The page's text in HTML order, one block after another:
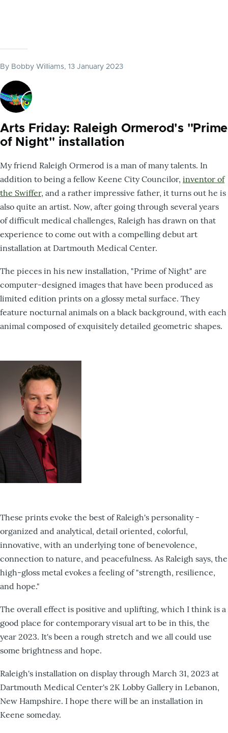
By Bobby Williams, 13 January 2023
Arts Friday: Raleigh Ormerod's "Prime
of Night" installation
My friend Raleigh Ormerod is a man of many talents. In
addition to being a fellow Keene City Councilor, inventor of
the Swiffer, and a rather impressive father, it turns out he is
also quite an artist. Now, after going through several years
of difficult medical challenges, Raleigh has drawn on that
experience to come out with a compelling debut art
installation at Dartmouth Medical Center.
The pieces in his new installation, "Prime of Night" are
computer-designed images that have been produced as
limited edition prints on a glossy metal surface. They
feature nocturnal animals on a black background, with each
animal composed of exquisitely detailed geometric shapes.
These prints evoke the best of Raleigh's personality -
organized and analytical, detail oriented, colorful,
innovative, with an underlying tone of benevolence,
connection to nature, and peacefulness. As Raleigh says, the
high-gloss metal evokes a feeling of "strength, resilience,
and hope."
The overall effect is positive and uplifting, which I think is a
good place for contemporary visual art to be in this, the
year 2023. It's been a rough stretch and we all could use
some brightness and hope.
Raleigh's installation on display through March 31, 2023 at
Dartmouth Medical Center's 2K Lobby Gallery in Lebanon,
New Hampshire. I hope there will be an installation in
Keene someday.